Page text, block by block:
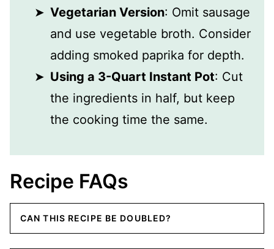
Vegetarian Version: Omit sausage
and use vegetable broth. Consider
adding smoked paprika for depth.
Using a 3-Quart Instant Pot: Cut
the ingredients in half, but keep
the cooking time the same.
Recipe FAQs
CAN THIS RECIPE BE DOUBLED?